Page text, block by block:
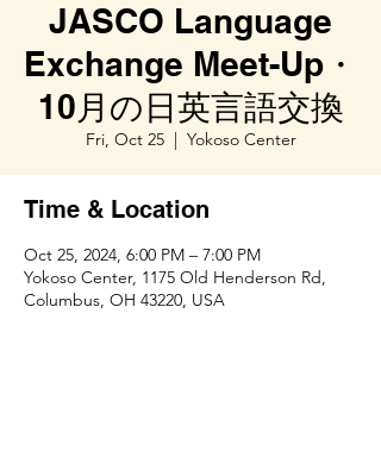
JASCO Language
Exchange Meet-Up・
10月の日英言語交換
Fri, Oct 25
  |
Yokoso Center
Time & Location
Oct 25, 2024, 6:00 PM – 7:00 PM
Yokoso Center, 1175 Old Henderson Rd,
Columbus, OH 43220, USA